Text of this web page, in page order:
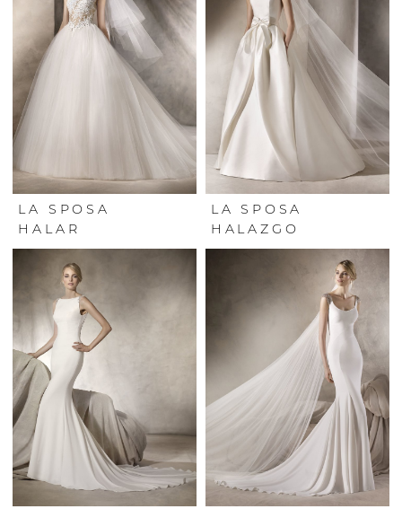
LA SPOSA
HALAR
LA SPOSA
HALAZGO